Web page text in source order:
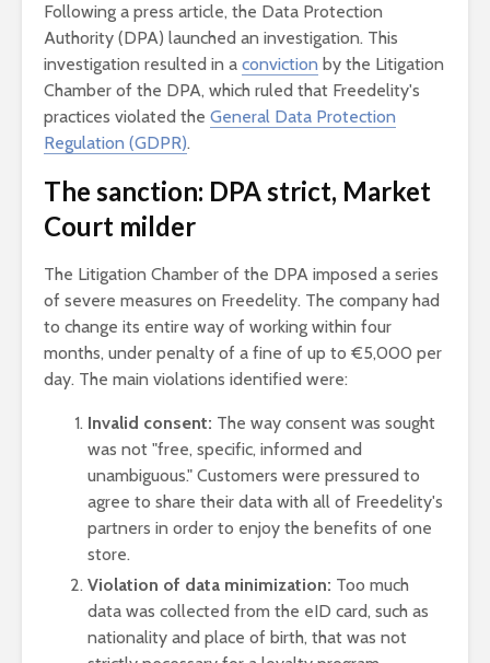
Following a press article, the Data Protection
Authority (DPA) launched an investigation. This
investigation resulted in a conviction by the Litigation
Chamber of the DPA, which ruled that Freedelity's
practices violated the General Data Protection
Regulation (GDPR).
The sanction: DPA strict, Market
Court milder
The Litigation Chamber of the DPA imposed a series
of severe measures on Freedelity. The company had
to change its entire way of working within four
months, under penalty of a fine of up to €5,000 per
day. The main violations identified were:
Invalid consent: The way consent was sought
was not "free, specific, informed and
unambiguous." Customers were pressured to
agree to share their data with all of Freedelity's
partners in order to enjoy the benefits of one
store.
Violation of data minimization: Too much
data was collected from the eID card, such as
nationality and place of birth, that was not